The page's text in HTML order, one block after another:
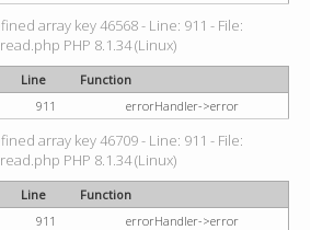
array key 46568 - Line: 911 - File:
PHP 8.1.34 (Linux)
Line
Function
911 errorHandler->error
array key 46709 - Line: 911 - File:
PHP 8.1.34 (Linux)
Line
Function
911 errorHandler->error